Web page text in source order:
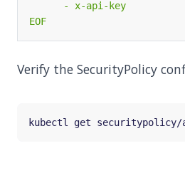
EOF
Verify the SecurityPolicy